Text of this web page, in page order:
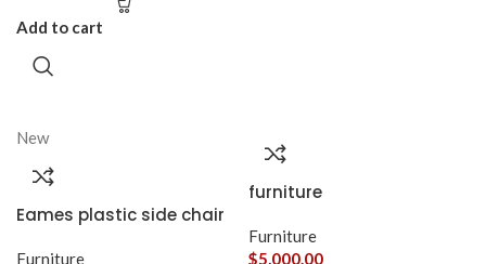
Add to cart
New
Eames plastic side chair
Furniture
furniture
Furniture
$5,000.00